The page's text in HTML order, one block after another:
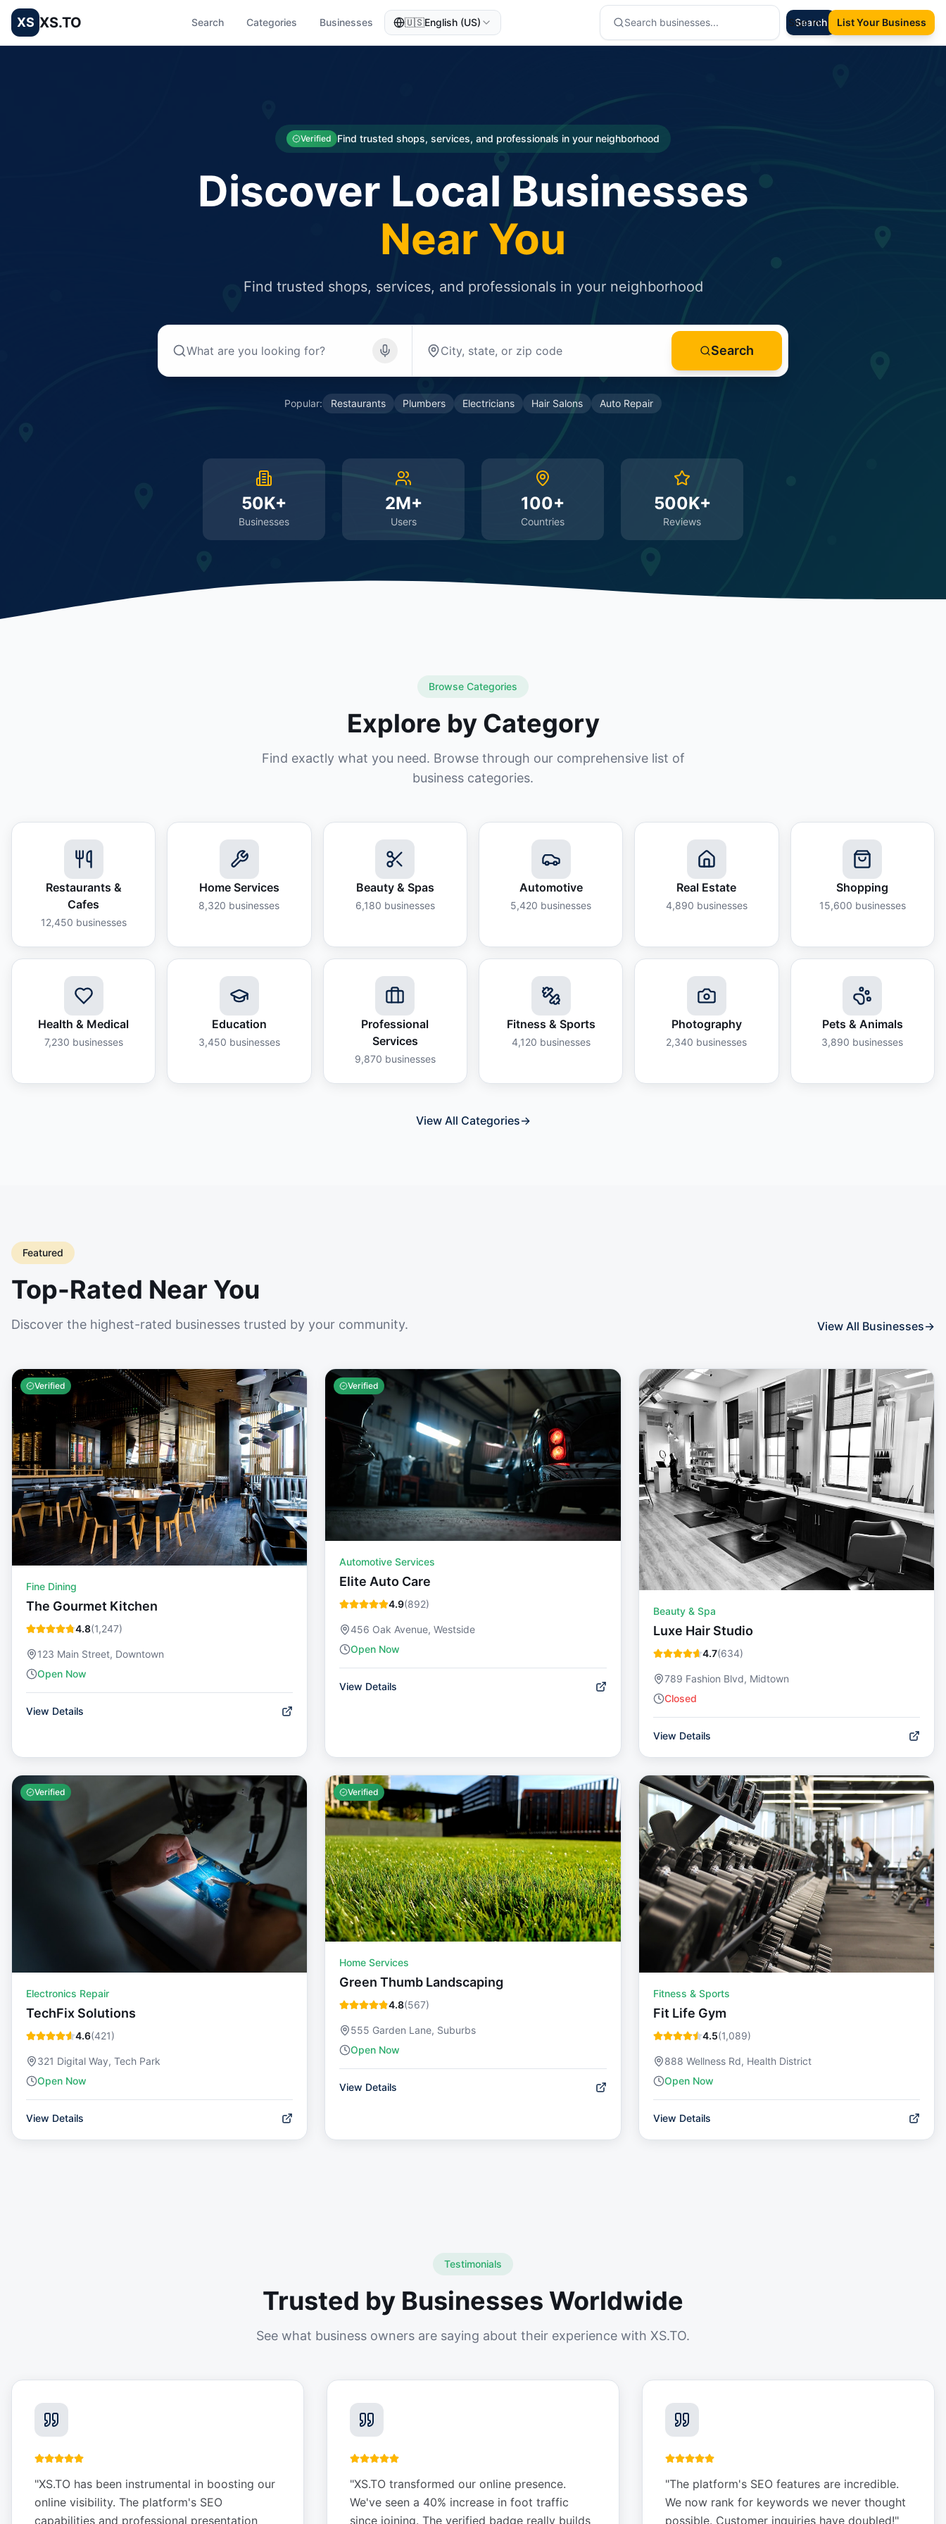
XS XS.TO Search Categories Businesses 🇺🇸English (US) Search
Sign In List Your Business
Verified Find trusted shops, services, and professionals in your neighborhood
Discover Local Businesses
Near You
Find trusted shops, services, and professionals in your neighborhood
Search
Popular: Restaurants Plumbers Electricians Hair Salons Auto Repair
50K+
Businesses
2M+
Users
100+
Countries
500K+
Reviews
Browse Categories
Explore by Category
Find exactly what you need. Browse through our comprehensive list of
business categories.
Restaurants &
Cafes
12,450 businesses
Home Services
8,320 businesses
Beauty & Spas
6,180 businesses
Automotive
5,420 businesses
Real Estate
4,890 businesses
Shopping
15,600 businesses
Health & Medical
7,230 businesses
Education
3,450 businesses
Professional
Services
9,870 businesses
Fitness & Sports
4,120 businesses
Photography
2,340 businesses
Pets & Animals
3,890 businesses
View All Categories→
Featured
Top-Rated Near You
Discover the highest-rated businesses trusted by your community. View All Businesses→
Verified
Fine Dining
The Gourmet Kitchen
4.8(1,247)
123 Main Street, Downtown
Open Now
View Details
Verified
Automotive Services
Elite Auto Care
4.9(892)
456 Oak Avenue, Westside
Open Now
View Details
Beauty & Spa
Luxe Hair Studio
4.7(634)
789 Fashion Blvd, Midtown
Closed
View Details
Verified
Electronics Repair
TechFix Solutions
4.6(421)
321 Digital Way, Tech Park
Open Now
View Details
Verified
Home Services
Green Thumb Landscaping
4.8(567)
555 Garden Lane, Suburbs
Open Now
View Details
Fitness & Sports
Fit Life Gym
4.5(1,089)
888 Wellness Rd, Health District
Open Now
View Details
Testimonials
Trusted by Businesses Worldwide
See what business owners are saying about their experience with XS.TO.
"XS.TO has been instrumental in boosting our
online visibility. The platform's SEO
capabilities and professional presentation
"XS.TO transformed our online presence.
We've seen a 40% increase in foot traffic
since joining. The verified badge really builds
"The platform's SEO features are incredible.
We now rank for keywords we never thought
possible. Customer inquiries have doubled!"